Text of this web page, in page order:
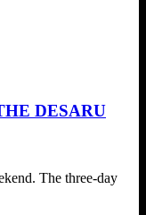
DESARU
The three-day